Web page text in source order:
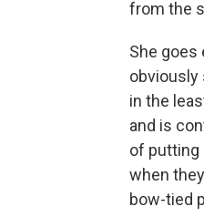
from the
She goes
obviously
in the
and is
of putting
when
bow-tied